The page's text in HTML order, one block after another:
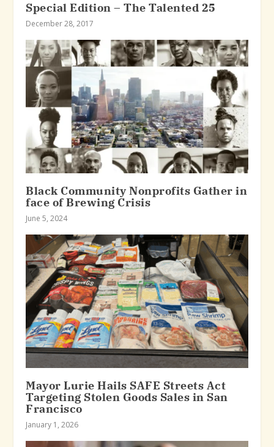
Special Edition – The Talented 25
December 28, 2017
Black Community Nonprofits Gather in
face of Brewing Crisis
June 5, 2024
Mayor Lurie Hails SAFE Streets Act
Targeting Stolen Goods Sales in San
Francisco
January 1, 2026